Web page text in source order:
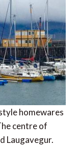
homewares
centre of
Laugavegur.